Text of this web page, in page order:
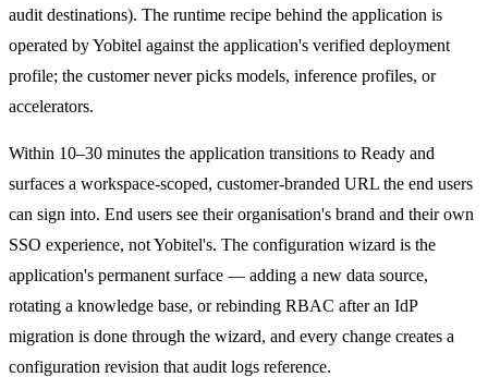
audit destinations). The runtime recipe behind the application is
operated by Yobitel against the application's verified deployment
profile; the customer never picks models, inference profiles, or
accelerators.
Within 10–30 minutes the application transitions to Ready and
surfaces a workspace-scoped, customer-branded URL the end users
can sign into. End users see their organisation's brand and their own
SSO experience, not Yobitel's. The configuration wizard is the
application's permanent surface — adding a new data source,
rotating a knowledge base, or rebinding RBAC after an IdP
migration is done through the wizard, and every change creates a
configuration revision that audit logs reference.